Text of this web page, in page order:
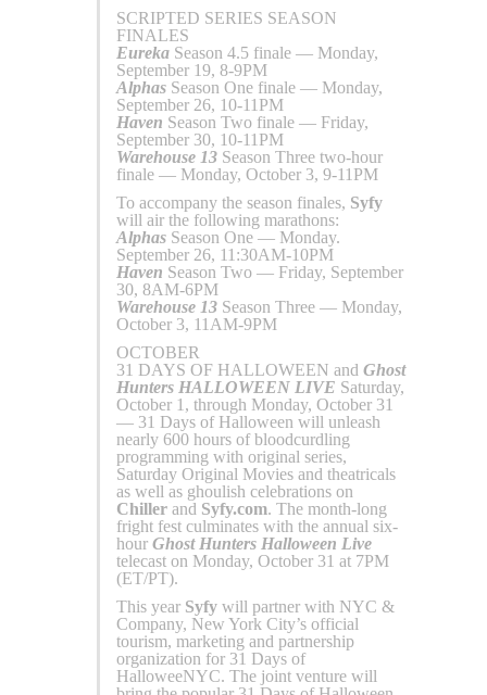
SCRIPTED SERIES SEASON
FINALES
Eureka Season 4.5 finale — Monday,
September 19, 8-9PM
Alphas Season One finale — Monday,
September 26, 10-11PM
Haven Season Two finale — Friday,
September 30, 10-11PM
Warehouse 13 Season Three two-hour
finale — Monday, October 3, 9-11PM
To accompany the season finales, Syfy
will air the following marathons:
Alphas Season One — Monday.
September 26, 11:30AM-10PM
Haven Season Two — Friday, September
30, 8AM-6PM
Warehouse 13 Season Three — Monday,
October 3, 11AM-9PM
OCTOBER
31 DAYS OF HALLOWEEN and Ghost
Hunters HALLOWEEN LIVE Saturday,
October 1, through Monday, October 31
— 31 Days of Halloween will unleash
nearly 600 hours of bloodcurdling
programming with original series,
Saturday Original Movies and theatricals
as well as ghoulish celebrations on
Chiller and Syfy.com. The month-long
fright fest culminates with the annual six-
hour Ghost Hunters Halloween Live
telecast on Monday, October 31 at 7PM
(ET/PT).
This year Syfy will partner with NYC &
Company, New York City’s official
tourism, marketing and partnership
organization for 31 Days of
HalloweeNYC. The joint venture will